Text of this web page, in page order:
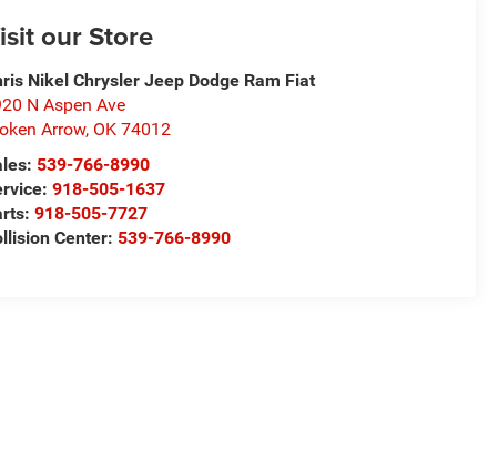
our Store
Nikel Chrysler Jeep Dodge Ram Fiat
N Aspen Ave
Arrow, OK 74012
539-766-8990
918-505-1637
918-505-7727
Center: 539-766-8990